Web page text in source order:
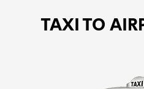
TAXI TO